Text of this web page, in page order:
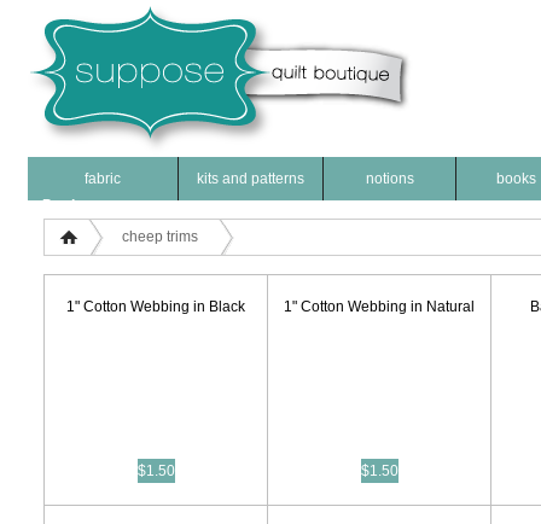
Products
fabric kits and patterns notions books
cheep trims
1" Cotton Webbing in Black
$1.50
1" Cotton Webbing in Natural
$1.50